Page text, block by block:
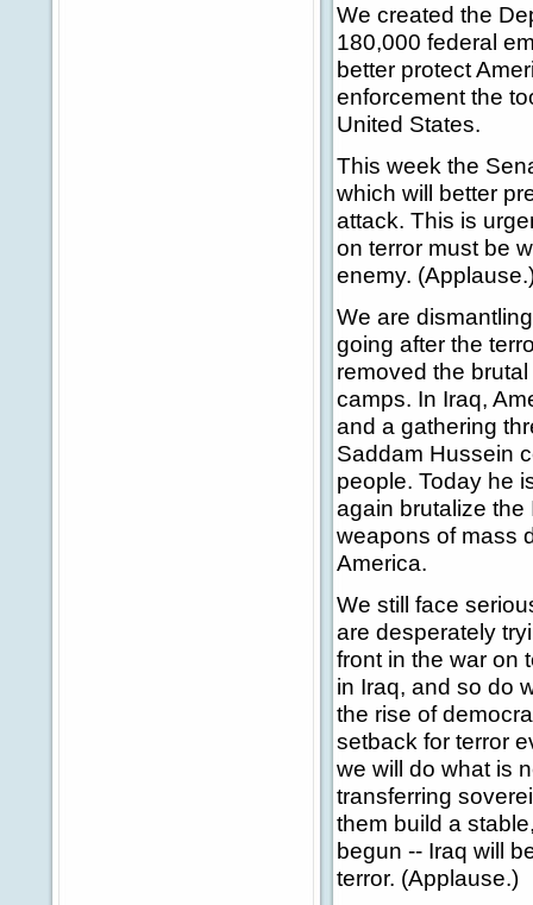
We created the
180,000 federal
better protect
enforcement the
United States.
This week the
which will better
attack. This is
on terror must be
enemy.
We are
going after the
removed the
camps. In Iraq,
and a gathering
Saddam Hussein
people. Today he
again brutalize the
weapons of mass
America.
We still face
are desperately
front in the war on
in Iraq, and so do
the rise of
setback for terror
we will do what is
transferring
them build a
begun -- Iraq will
terror. (Applause.)